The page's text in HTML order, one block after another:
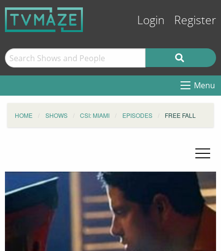
Login Register
Menu
HOME SHOWS CSI: MIAMI EPISODES FREE FALL